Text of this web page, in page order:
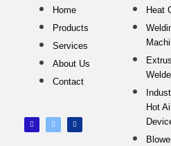
Home
Products
Services
About Us
Contact
F
a
c
T
w
i
L
i
n
Heat
Hot